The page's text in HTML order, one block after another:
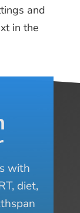
and
in the
with
diet,